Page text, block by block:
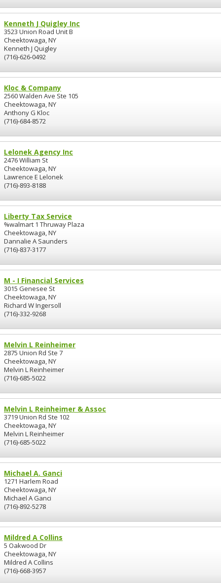
Kenneth J Quigley Inc
3523 Union Road Unit B
Cheektowaga, NY
Kenneth J Quigley
(716)-626-0492
Kloc & Company
2560 Walden Ave Ste 105
Cheektowaga, NY
Anthony G Kloc
(716)-684-8572
Lelonek Agency Inc
2476 William St
Cheektowaga, NY
Lawrence E Lelonek
(716)-893-8188
Liberty Tax Service
%walmart 1 Thruway Plaza
Cheektowaga, NY
Dannalie A Saunders
(716)-837-3177
M - I Financial Services
3015 Genesee St
Cheektowaga, NY
Richard W Ingersoll
(716)-332-9268
Melvin L Reinheimer
2875 Union Rd Ste 7
Cheektowaga, NY
Melvin L Reinheimer
(716)-685-5022
Melvin L Reinheimer & Assoc
3719 Union Rd Ste 102
Cheektowaga, NY
Melvin L Reinheimer
(716)-685-5022
Michael A. Ganci
1271 Harlem Road
Cheektowaga, NY
Michael A Ganci
(716)-892-5278
Mildred A Collins
5 Oakwood Dr
Cheektowaga, NY
Mildred A Collins
(716)-668-3957